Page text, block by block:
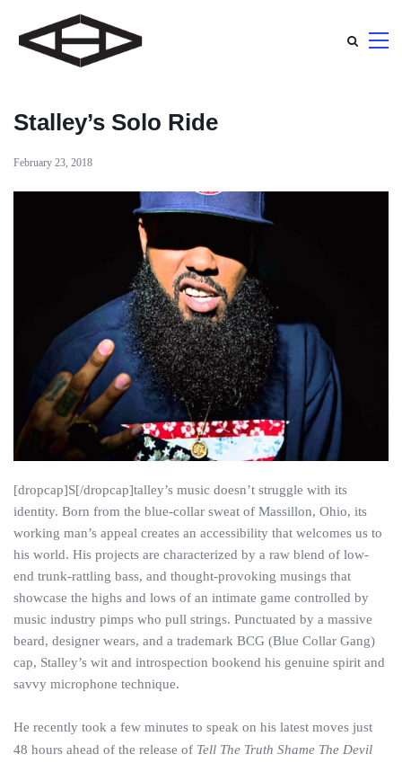
Stalley’s Solo Ride
February 23, 2018
[dropcap]S[/dropcap]talley’s music doesn’t struggle with its
identity. Born from the blue-collar sweat of Massillon, Ohio, its
working man’s appeal creates an accessibility that welcomes us to
his world. His projects are characterized by a raw blend of low-
end trunk-rattling bass, and thought-provoking musings that
showcase the highs and lows of an intimate game controlled by
music industry pimps who pull strings. Punctuated by a massive
beard, designer wears, and a trademark BCG (Blue Collar Gang)
cap, Stalley’s wit and introspection bookend his genuine spirit and
savvy microphone technique.
He recently took a few minutes to speak on his latest moves just
48 hours ahead of the release of Tell The Truth Shame The Devil